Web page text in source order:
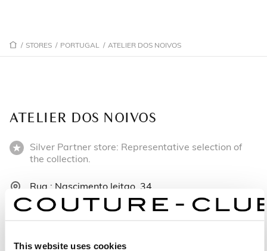
This website uses cookies
/ STORES / PORTUGAL / ATELIER DOS NOIVOS
ATELIER DOS NOIVOS
Silver Partner store: Representative selection of
the collection.
Rua : Nascimento leitao, 34
3810-108 Aveiro - Portugal